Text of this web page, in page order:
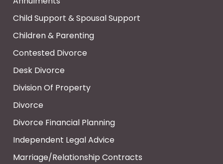
Child Support & Spousal Support
Children & Parenting
Contested Divorce
Desk Divorce
Division Of Property
Divorce
Divorce Financial Planning
Independent Legal Advice
Marriage/Relationship Contracts